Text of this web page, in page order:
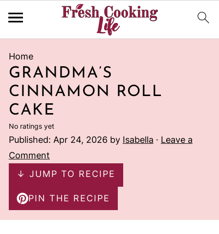
Home
GRANDMA’S
CINNAMON ROLL
CAKE
No ratings yet
Published: Apr 24, 2026 by Isabella · Leave a
Comment
↓ JUMP TO RECIPE
PIN THE RECIPE